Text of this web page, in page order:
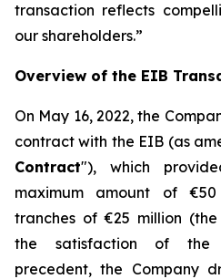
transaction reflects
our shareholders.”
Overview of the EIB
On May 16, 2022, the
contract with the EIB (as
Contract"), which
maximum amount of
tranches of €25 million
the satisfaction of the
precedent, the Company